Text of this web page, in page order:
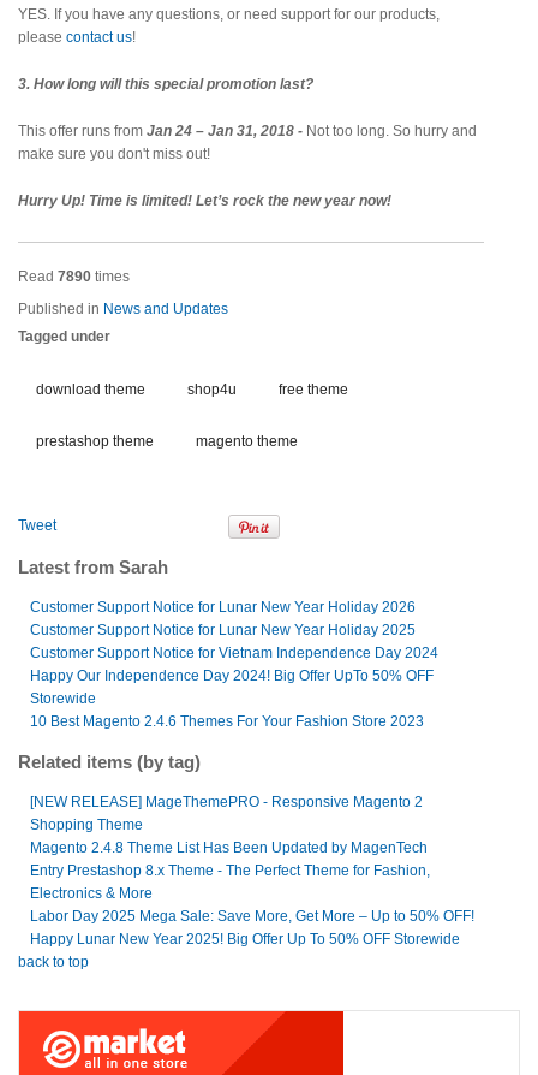
YES. If you have any questions, or need support for our products,
please contact us!
3. How long will this special promotion last?
This offer runs from Jan 24 – Jan 31, 2018 - Not too long. So hurry and
make sure you don't miss out!
Hurry Up! Time is limited! Let’s rock the new year now!
Read 7890 times
Published in News and Updates
Tagged under
download theme shop4u free theme
prestashop theme magento theme
Tweet
Latest from Sarah
Customer Support Notice for Lunar New Year Holiday 2026
Customer Support Notice for Lunar New Year Holiday 2025
Customer Support Notice for Vietnam Independence Day 2024
Happy Our Independence Day 2024! Big Offer UpTo 50% OFF
Storewide
10 Best Magento 2.4.6 Themes For Your Fashion Store 2023
Related items (by tag)
[NEW RELEASE] MageThemePRO - Responsive Magento 2
Shopping Theme
Magento 2.4.8 Theme List Has Been Updated by MagenTech
Entry Prestashop 8.x Theme - The Perfect Theme for Fashion,
Electronics & More
Labor Day 2025 Mega Sale: Save More, Get More – Up to 50% OFF!
Happy Lunar New Year 2025! Big Offer Up To 50% OFF Storewide
back to top